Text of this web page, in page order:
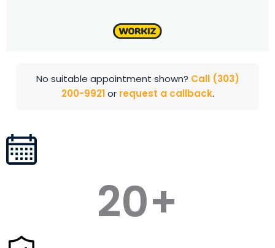
No suitable appointment shown? Call (303)
200-9921or request a callback.
20+